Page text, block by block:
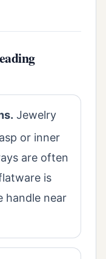
Jewelry
or inner
are often
is
handle near